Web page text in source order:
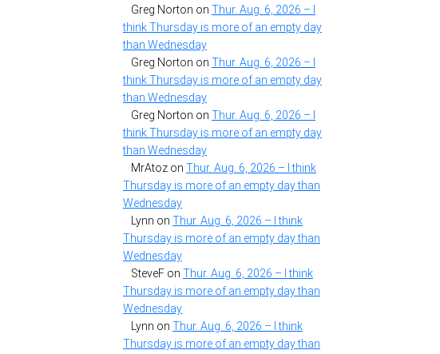
Greg Norton on Thur. Aug. 6, 2026 – I
think Thursday is more of an empty day
than Wednesday
Greg Norton on Thur. Aug. 6, 2026 – I
think Thursday is more of an empty day
than Wednesday
Greg Norton on Thur. Aug. 6, 2026 – I
think Thursday is more of an empty day
than Wednesday
MrAtoz on Thur. Aug. 6, 2026 – I think
Thursday is more of an empty day than
Wednesday
Lynn on Thur. Aug. 6, 2026 – I think
Thursday is more of an empty day than
Wednesday
SteveF on Thur. Aug. 6, 2026 – I think
Thursday is more of an empty day than
Wednesday
Lynn on Thur. Aug. 6, 2026 – I think
Thursday is more of an empty day than